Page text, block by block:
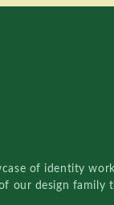
of identity
our design family